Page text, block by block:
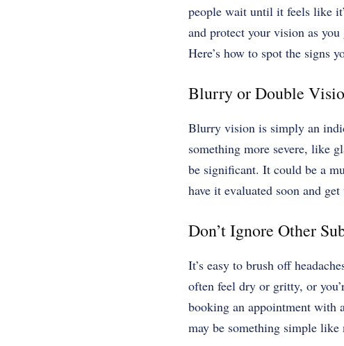
people wait until it feels like
and protect your vision as you
Here’s how to spot the signs
Blurry or Double
Blurry vision is simply an
something more severe, like
be significant. It could be a
have it evaluated soon and
Don’t Ignore Other
It’s easy to brush off
often feel dry or gritty, or
booking an appointment with
may be something simple like